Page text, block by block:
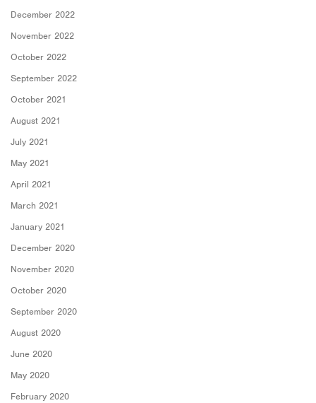
December 2022
November 2022
October 2022
September 2022
October 2021
August 2021
July 2021
May 2021
April 2021
March 2021
January 2021
December 2020
November 2020
October 2020
September 2020
August 2020
June 2020
May 2020
February 2020